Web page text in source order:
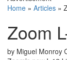
Home » Articles »
Zoom
by Miguel Monroy